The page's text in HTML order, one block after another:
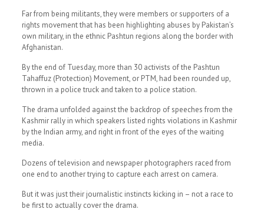
Far from being militants, they were members or supporters of a
rights movement that has been highlighting abuses by Pakistan’s
own military, in the ethnic Pashtun regions along the border with
Afghanistan.
By the end of Tuesday, more than 30 activists of the Pashtun
Tahaffuz (Protection) Movement, or PTM, had been rounded up,
thrown in a police truck and taken to a police station.
The drama unfolded against the backdrop of speeches from the
Kashmir rally in which speakers listed rights violations in Kashmir
by the Indian army, and right in front of the eyes of the waiting
media.
Dozens of television and newspaper photographers raced from
one end to another trying to capture each arrest on camera.
But it was just their journalistic instincts kicking in – not a race to
be first to actually cover the drama.